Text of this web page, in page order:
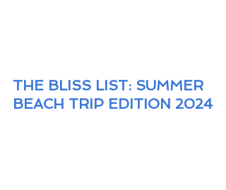
THE BLISS LIST: SUMMER
BEACH TRIP EDITION 2024